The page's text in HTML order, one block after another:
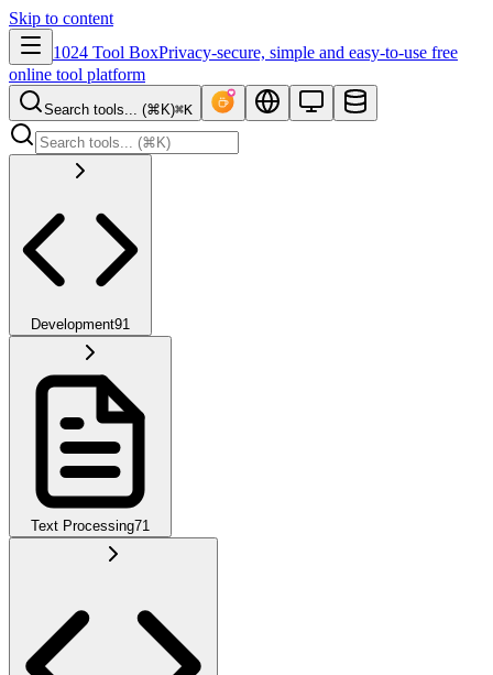
Skip to content
1024 Tool BoxPrivacy-secure, simple and easy-to-use free
online tool platform
Search tools... (⌘K)⌘K
Development91
Text Processing71